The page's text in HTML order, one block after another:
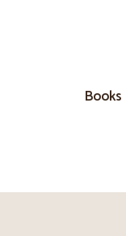
Books